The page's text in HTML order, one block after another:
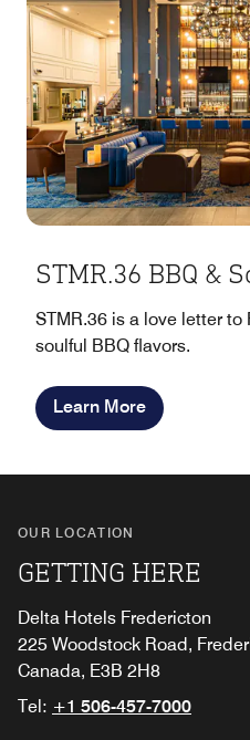
STMR.36 BBQ &
STMR.36 is a love letter
soulful BBQ flavors.
Learn More
OUR LOCATION
GETTING HERE
Delta Hotels Fredericton
225 Woodstock Road,
Canada, E3B 2H8
Tel: +1 506-457-7000